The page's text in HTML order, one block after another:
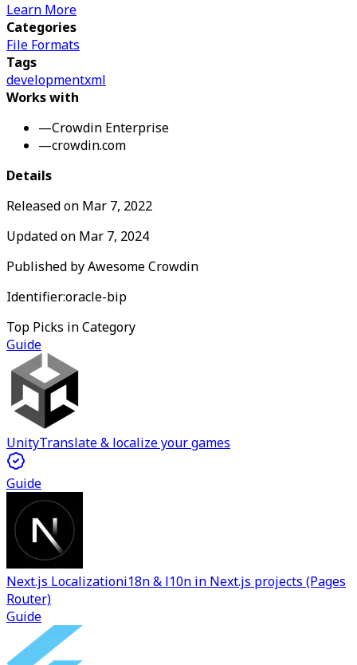
Learn More
Categories
File Formats
Tags
developmentxml
Works with
—Crowdin Enterprise
—crowdin.com
Details
Released on Mar 7, 2022
Updated on Mar 7, 2024
Published byAwesome Crowdin
Identifier:oracle-bip
Top Picks in Category
Guide
UnityTranslate & localize your games
Guide
Next.js Localizationi18n & l10n in Next.js projects (Pages
Router)
Guide